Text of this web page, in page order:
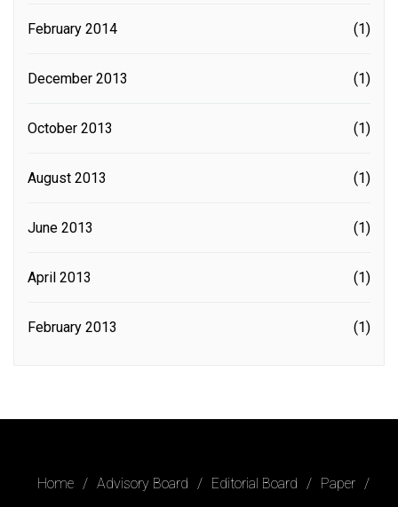
February 2014 (1)
December 2013 (1)
October 2013 (1)
August 2013 (1)
June 2013 (1)
April 2013 (1)
February 2013 (1)
Home Advisory Board Editorial Board
Paper